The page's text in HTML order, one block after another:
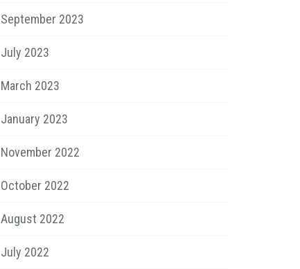
September 2023
July 2023
March 2023
January 2023
November 2022
October 2022
August 2022
July 2022